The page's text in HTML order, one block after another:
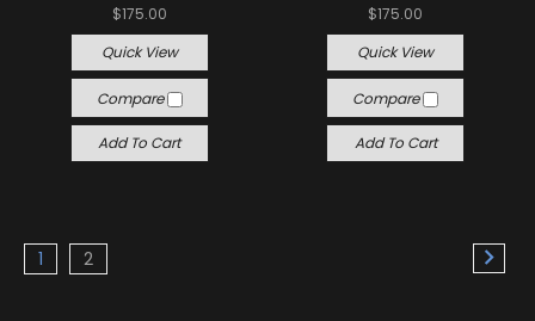
$175.00
Quick View
Compare
Add To Cart
$175.00
Quick View
Compare
Add To Cart
1 2